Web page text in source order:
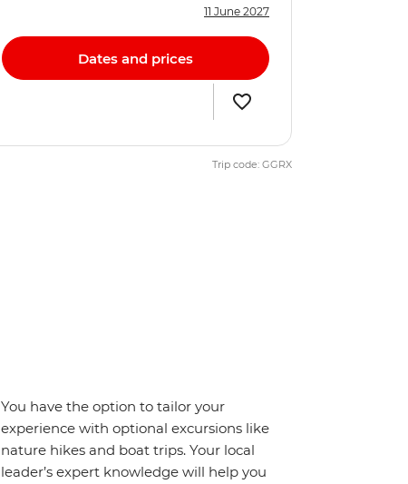
11 June 2027
Dates and prices
Trip code: GGRX
You have the option to tailor your
experience with optional excursions like
nature hikes and boat trips. Your local
leader’s expert knowledge will help you